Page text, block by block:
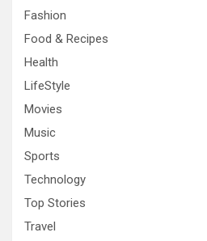
Fashion
Food & Recipes
Health
LifeStyle
Movies
Music
Sports
Technology
Top Stories
Travel